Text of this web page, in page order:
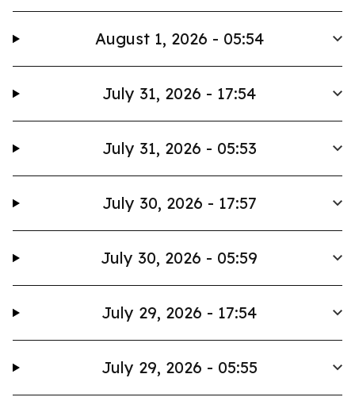
August 1, 2026 - 05:54
July 31, 2026 - 17:54
July 31, 2026 - 05:53
July 30, 2026 - 17:57
July 30, 2026 - 05:59
July 29, 2026 - 17:54
July 29, 2026 - 05:55